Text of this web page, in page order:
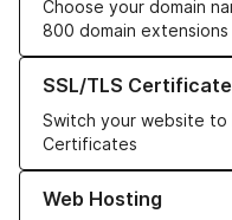
Choose your domain
800 domain extensions
SSL/TLS
Switch your website to
Certificates
Learn more about our
Web Hosting
Learn more about our